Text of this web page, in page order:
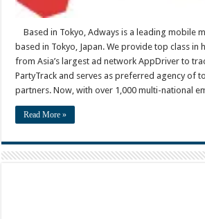
Based in Tokyo, Adways is a leading mobile
based in Tokyo, Japan. We provide top class in
from Asia’s largest ad network AppDriver to
PartyTrack and serves as preferred agency of
partners. Now, with over 1,000 multi-national
Read More »